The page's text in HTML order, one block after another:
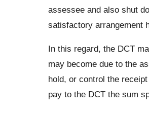
assessee and also shut
satisfactory arrangement
In this regard, the DCT
may become due to the
hold, or control the
pay to the DCT the sum